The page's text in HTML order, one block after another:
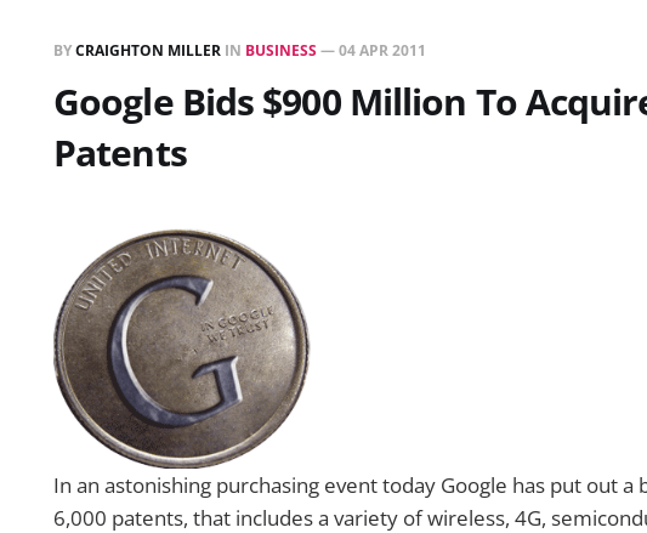
BYCRAIGHTON MILLER IN BUSINESS—04 APR 2011
Google Bids $900 Million To
Patents
In an astonishing purchasing event today Google has put out
6,000 patents, that includes a variety of wireless, 4G,